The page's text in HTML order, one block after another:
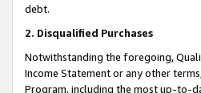
debt.
2. Disqualified Purchases
Notwithstanding the foregoing,
Income Statement or any other
Program, including the most up-to-